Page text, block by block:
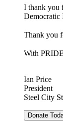
I thank you
Democratic
Thank you
With
Ian Price
President
Steel City